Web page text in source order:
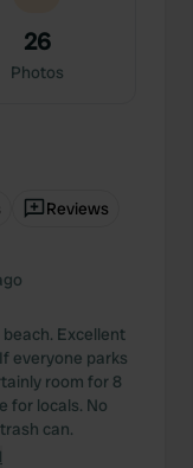
26
Photos
Reviews
Excellent
everyone parks
room for 8
for locals. No
can.